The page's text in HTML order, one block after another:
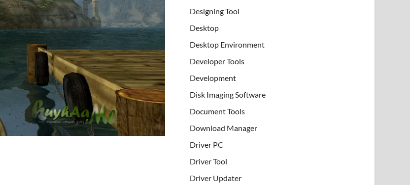
Designing Tool
Desktop
Desktop Environment
Developer Tools
Development
Disk Imaging Software
Document Tools
Download Manager
Driver PC
Driver Tool
Driver Updater